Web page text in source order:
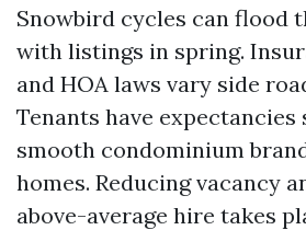
Snowbird cycles can flood
with listings in spring.
and HOA laws vary side
Tenants have expectancies
smooth condominium
homes. Reducing vacancy
above-average hire takes